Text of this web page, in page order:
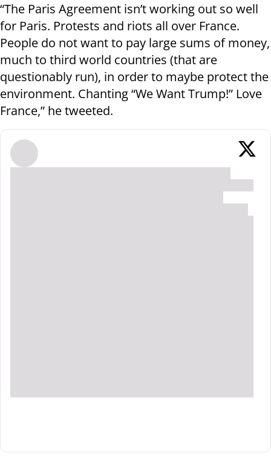
“The Paris Agreement isn’t working out so well
for Paris. Protests and riots all over France.
People do not want to pay large sums of money,
much to third world countries (that are
questionably run), in order to maybe protect the
environment. Chanting “We Want Trump!” Love
France,” he tweeted.